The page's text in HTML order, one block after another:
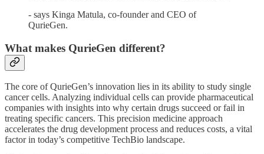
- says Kinga Matula, co-founder and CEO of
QurieGen.
What makes QurieGen different?
The core of QurieGen’s innovation lies in its ability to study single
cancer cells. Analyzing individual cells can provide pharmaceutical
companies with insights into why certain drugs succeed or fail in
treating specific cancers. This precision medicine approach
accelerates the drug development process and reduces costs, a vital
factor in today’s competitive TechBio landscape.